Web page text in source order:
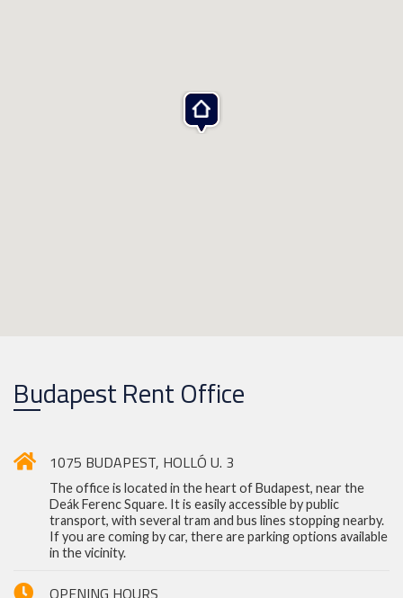
Budapest Rent Office
1075 BUDAPEST, HOLLÓ U. 3
The office is located in the heart of Budapest, near the
Deák Ferenc Square. It is easily accessible by public
transport, with several tram and bus lines stopping nearby.
If you are coming by car, there are parking options available
in the vicinity.
OPENING HOURS